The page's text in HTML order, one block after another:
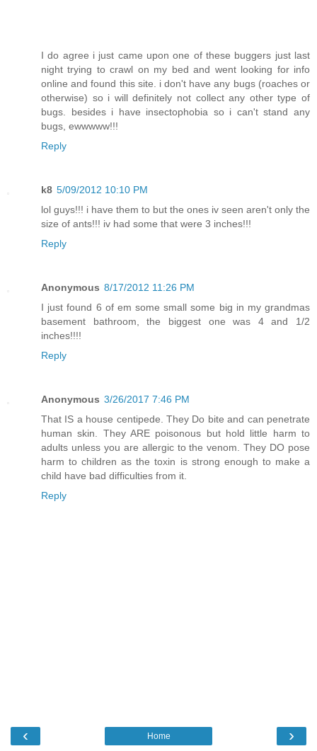
I do agree i just came upon one of these buggers just last
night trying to crawl on my bed and went looking for info
online and found this site. i don't have any bugs (roaches or
otherwise) so i will definitely not collect any other type of
bugs. besides i have insectophobia so i can't stand any
bugs, ewwwww!!!
Reply
k8 5/09/2012 10:10 PM
lol guys!!! i have them to but the ones iv seen aren't only the
size of ants!!! iv had some that were 3 inches!!!
Reply
Anonymous 8/17/2012 11:26 PM
I just found 6 of em some small some big in my grandmas
basement bathroom, the biggest one was 4 and 1/2
inches!!!!
Reply
Anonymous 3/26/2017 7:46 PM
That IS a house centipede. They Do bite and can penetrate
human skin. They ARE poisonous but hold little harm to
adults unless you are allergic to the venom. They DO pose
harm to children as the toxin is strong enough to make a
child have bad difficulties from it.
Reply
‹ ›
Home